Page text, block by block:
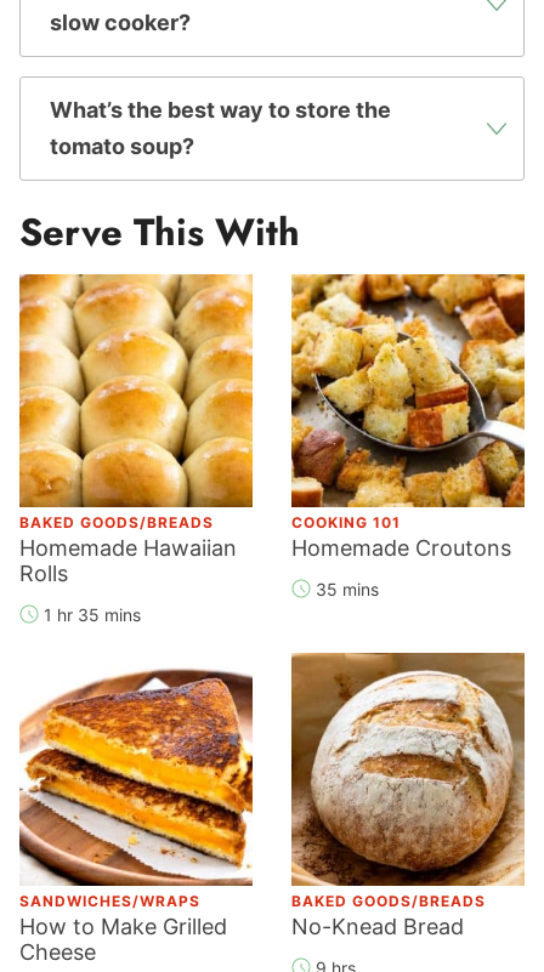
slow cooker?
What’s the best way to store the
tomato soup?
Serve This With
BAKED GOODS/BREADS
Homemade Hawaiian
Rolls
1 hr 35 mins
COOKING 101
Homemade Croutons
35 mins
SANDWICHES/WRAPS
How to Make Grilled
Cheese
BAKED GOODS/BREADS
No-Knead Bread
9 hrs